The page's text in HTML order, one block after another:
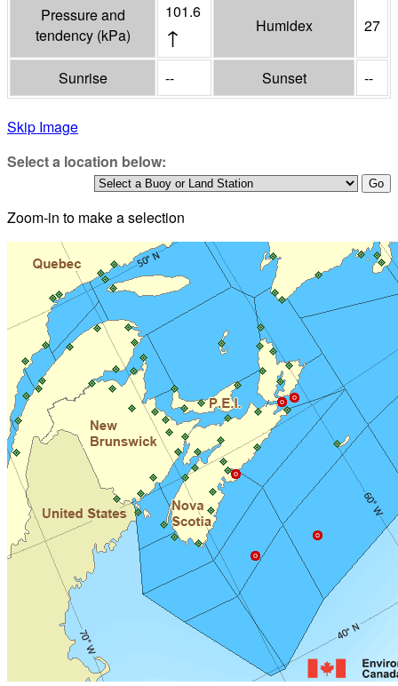
Pressure and
tendency (kPa)
101.6
↑ Humidex 27
Sunrise -- Sunset --
Skip Image
Select a location below:
Zoom-in to make a selection